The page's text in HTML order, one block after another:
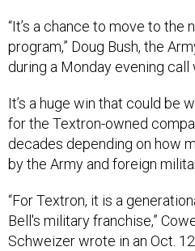
“It’s a chance to move to the
program,” Doug Bush, the
during a Monday evening
It’s a huge win that could be
for the Textron-owned
decades depending on how
by the Army and foreign
“For Textron, it is a
Bell's military franchise,”
Schweizer wrote in an Oct.